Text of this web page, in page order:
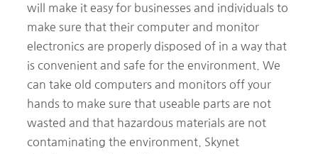
will make it easy for businesses and individuals to
make sure that their computer and monitor
electronics are properly disposed of in a way that
is convenient and safe for the environment. We
can take old computers and monitors off your
hands to make sure that useable parts are not
wasted and that hazardous materials are not
contaminating the environment. Skynet